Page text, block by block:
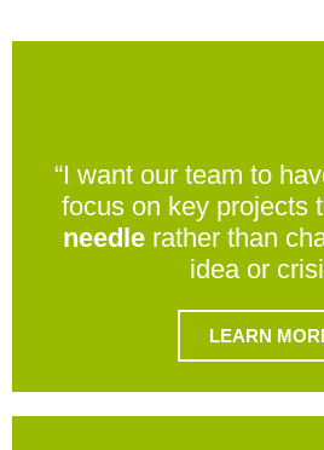
“I want our team to
focus on key projects
needle rather than
idea or
LEARN